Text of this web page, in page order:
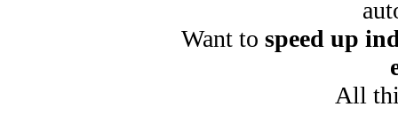
Want to speed up
All